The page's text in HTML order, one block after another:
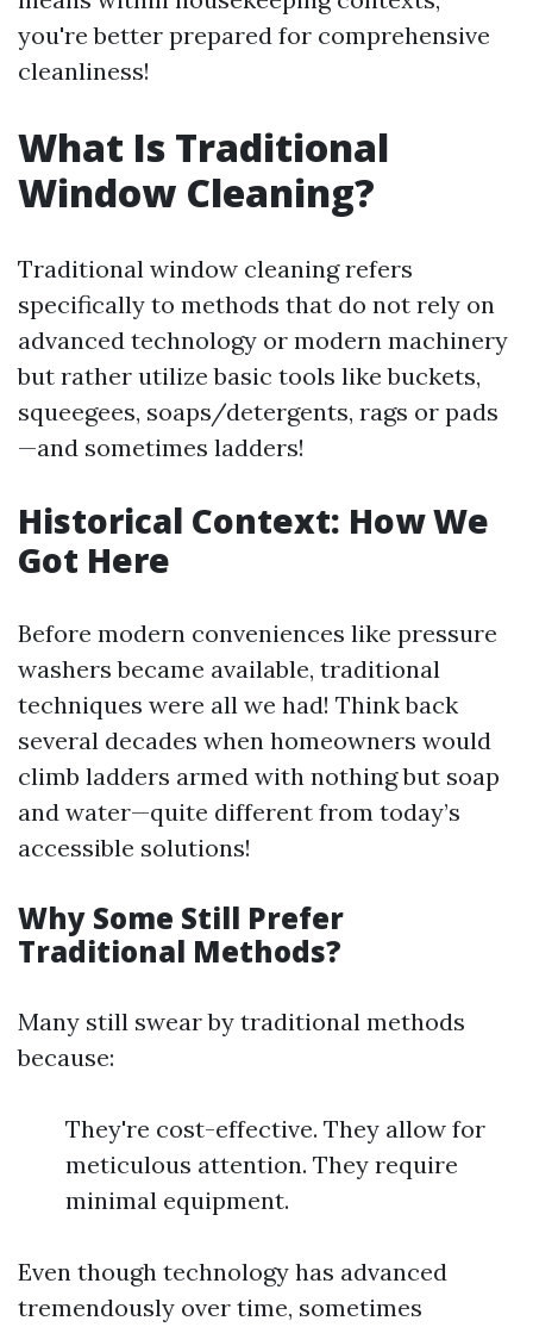
you're better prepared for comprehensive
cleanliness!
What Is Traditional
Window Cleaning?
Traditional window cleaning refers
specifically to methods that do not rely on
advanced technology or modern machinery
but rather utilize basic tools like buckets,
squeegees, soaps/detergents, rags or pads
—and sometimes ladders!
Historical Context: How We
Got Here
Before modern conveniences like pressure
washers became available, traditional
techniques were all we had! Think back
several decades when homeowners would
climb ladders armed with nothing but soap
and water—quite different from today’s
accessible solutions!
Why Some Still Prefer
Traditional Methods?
Many still swear by traditional methods
because:
They're cost-effective. They allow for
meticulous attention. They require
minimal equipment.
Even though technology has advanced
tremendously over time, sometimes